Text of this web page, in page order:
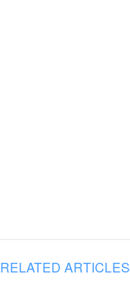
RELATED ARTICLES